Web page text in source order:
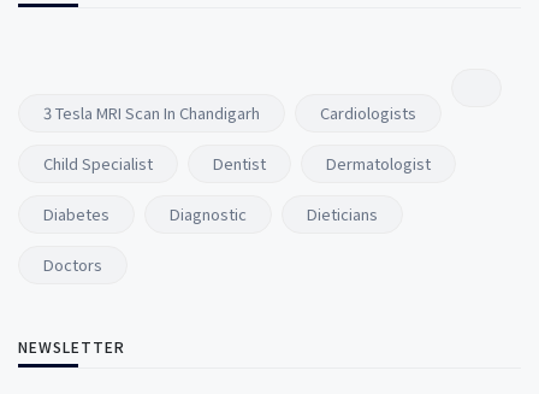
3 Tesla MRI Scan In Chandigarh Cardiologists
Child Specialist Dentist Dermatologist
Diabetes Diagnostic Dieticians
Doctors
NEWSLETTER